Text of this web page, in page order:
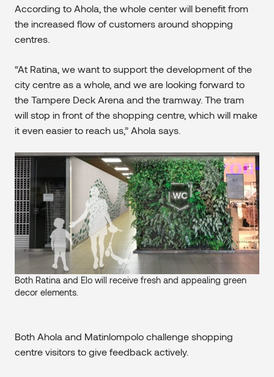
According to Ahola, the whole center will benefit from
the increased flow of customers around shopping
centres.
“At Ratina, we want to support the development of the
city centre as a whole, and we are looking forward to
the Tampere Deck Arena and the tramway. The tram
will stop in front of the shopping centre, which will make
it even easier to reach us,” Ahola says.
Both Ratina and Elo will receive fresh and appealing green
decor elements.
Both Ahola and Matinlompolo challenge shopping
centre visitors to give feedback actively.